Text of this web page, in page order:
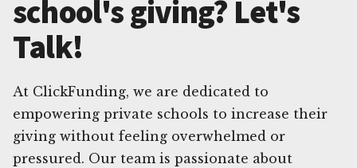
school's giving? Let's
Talk!
At ClickFunding, we are dedicated to
empowering private schools to increase their
giving without feeling overwhelmed or
pressured. Our team is passionate about